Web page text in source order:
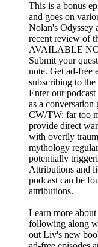
This is a bonus
and goes on
Nolan's Odyssey
recent review of
AVAILABLE
Submit your
note. Get ad-free
subscribing to
Enter our
as a conversation
CW/TW: far too
provide direct
with overtly
mythology
potentially
Attributions and
podcast can be
attributions.
Learn more
following along
out Liv's new